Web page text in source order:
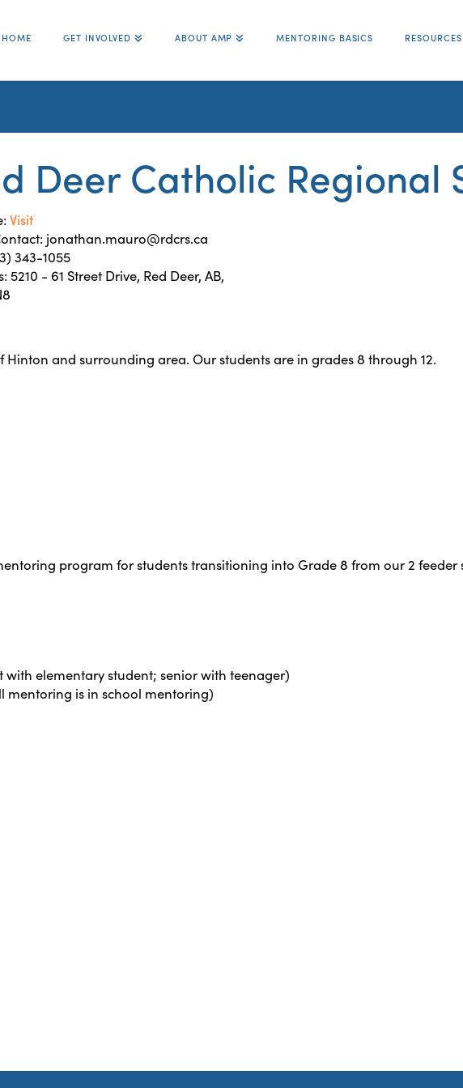
HOME GET INVOLVED ABOUT AMP MENTORING BASICS RESOURCES
Deer Catholic Regional
Visit
jonathan.mauro@rdcrs.ca
343-1055
5210 - 61 Street Drive, Red Deer, AB,
and surrounding area. Our students are in grades 8 through 12.
program for students transitioning into Grade 8 from our 2 feeder
elementary student; senior with teenager)
mentoring is in school mentoring)